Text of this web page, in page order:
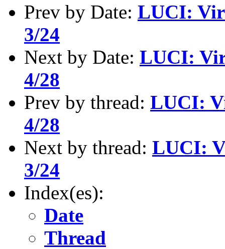
Prev by Date: LUCI:
3/24
Next by Date: LUCI:
4/28
Prev by thread: LUCI:
4/28
Next by thread: LUCI:
3/24
Index(es):
Date
Thread